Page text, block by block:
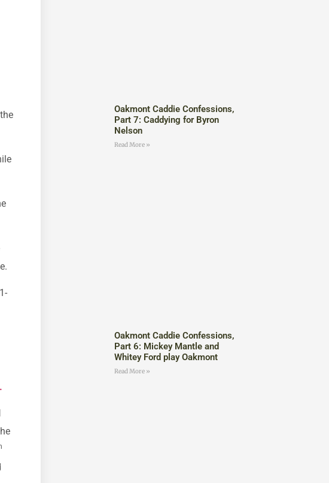
Oakmont Caddie Confessions,
Part 7: Caddying for Byron
Nelson
Read More »
Oakmont Caddie Confessions,
Part 6: Mickey Mantle and
Whitey Ford play Oakmont
Read More »